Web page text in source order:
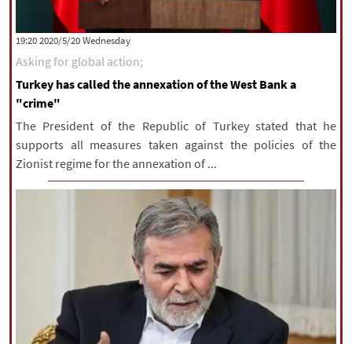
‫‫Wednesday‬‬ 2020/5/20 19:20
Asking for global action;
Turkey has called the annexation of the West Bank a
"crime"
The President of the Republic of Turkey stated that he
supports all measures taken against the policies of the
Zionist regime for the annexation of ...